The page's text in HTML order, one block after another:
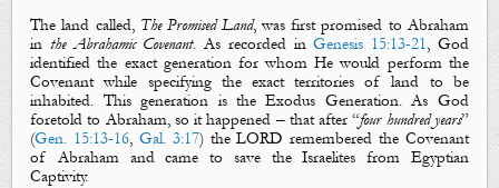
The land called, The Promised Land, was first promised to Abraham
in the Abrahamic Covenant. As recorded inGenesis 15:13-21, God
identified the exact generation for whom He would perform the
Covenant while specifying the exact territories of land to be
inhabited. This generation is the Exodus Generation. As God
foretold to Abraham, so it happened – that after “four hundred years”
(Gen. 15:13-16, Gal. 3:17) the LORDremembered the Covenant
of Abraham and came to save the Israelites from Egyptian
Captivity.